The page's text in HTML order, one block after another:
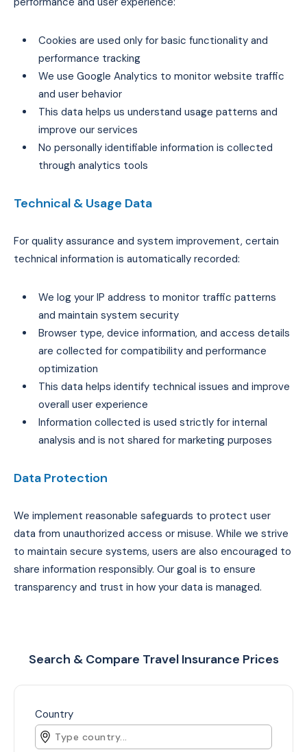
Cookies are used only for basic functionality and
performance tracking
We use Google Analytics to monitor website traffic
and user behavior
This data helps us understand usage patterns and
improve our services
No personally identifiable information is collected
through analytics tools
Technical & Usage Data
For quality assurance and system improvement, certain
technical information is automatically recorded:
We log your IP address to monitor traffic patterns
and maintain system security
Browser type, device information, and access details
are collected for compatibility and performance
optimization
This data helps identify technical issues and improve
overall user experience
Information collected is used strictly for internal
analysis and is not shared for marketing purposes
Data Protection
We implement reasonable safeguards to protect user
data from unauthorized access or misuse. While we strive
to maintain secure systems, users are also encouraged to
share information responsibly. Our goal is to ensure
transparency and trust in how your data is managed.
Search & Compare Travel Insurance Prices
Country